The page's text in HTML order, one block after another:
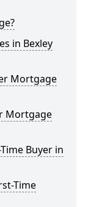
in Bexley
Mortgage
Mortgage
Buyer in
Time